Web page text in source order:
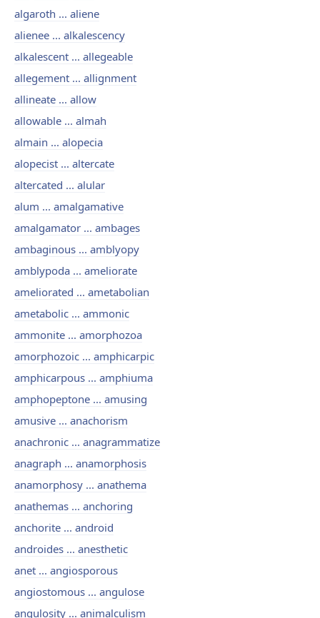
algaroth ... aliene
alienee ... alkalescency
alkalescent ... allegeable
allegement ... allignment
allineate ... allow
allowable ... almah
almain ... alopecia
alopecist ... altercate
altercated ... alular
alum ... amalgamative
amalgamator ... ambages
ambaginous ... amblyopy
amblypoda ... ameliorate
ameliorated ... ametabolian
ametabolic ... ammonic
ammonite ... amorphozoa
amorphozoic ... amphicarpic
amphicarpous ... amphiuma
amphopeptone ... amusing
amusive ... anachorism
anachronic ... anagrammatize
anagraph ... anamorphosis
anamorphosy ... anathema
anathemas ... anchoring
anchorite ... android
androides ... anesthetic
anet ... angiosporous
angiostomous ... angulose
angulosity ... animalculism